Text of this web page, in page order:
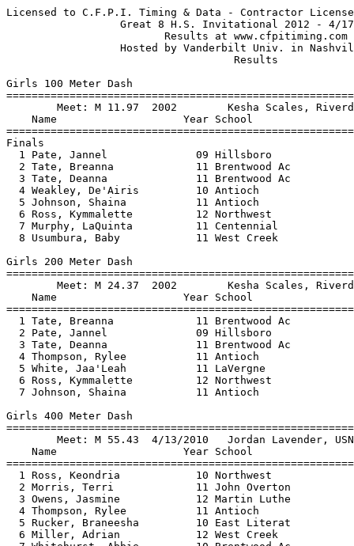
Licensed to C.F.P.I. Timing & Data - Contractor License   HY-TEK's Meet Manager
                  Great 8 H.S. Invitational 2012 - 4/17/2012                   
                         Results at www.cfpitiming.com                         
                  Hosted by Vanderbilt Univ. in Nashville, TN                  
                                    Results                                    
 
Girls 100 Meter Dash
=====================================================================
        Meet: M 11.97  2002        Kesha Scales, Riverdale                     
    Name                    Year School                  Finals  Wind
=====================================================================
Finals
  1 Pate, Jannel              09 Hillsboro                12.18  -0.5 
  2 Tate, Breanna             11 Brentwood Ac             12.19  -0.5 
  3 Tate, Deanna              11 Brentwood Ac             12.50  -0.5 
  4 Weakley, De'Airis         10 Antioch                  12.67  -0.5 
  5 Johnson, Shaina           11 Antioch                  12.70  -0.5 
  6 Ross, Kymmalette          12 Northwest                12.74  -0.5 
  7 Murphy, LaQuinta          11 Centennial               12.91  -0.5 
  8 Usumbura, Baby            11 West Creek               13.17  -0.5 
 
Girls 200 Meter Dash
=====================================================================
        Meet: M 24.37  2002        Kesha Scales, Riverdale                     
    Name                    Year School                  Finals  Wind
=====================================================================
  1 Tate, Breanna             11 Brentwood Ac             25.02  +0.0 
  2 Pate, Jannel              09 Hillsboro                25.25  +0.0 
  3 Tate, Deanna              11 Brentwood Ac             25.51  +0.0 
  4 Thompson, Rylee           11 Antioch                  25.90  +0.0 
  5 White, Jaa'Leah           11 LaVergne                 26.09  +0.0 
  6 Ross, Kymmalette          12 Northwest                26.25  +0.0 
  7 Johnson, Shaina           11 Antioch                  27.06  +0.0 
 
Girls 400 Meter Dash
================================================================
        Meet: M 55.43  4/13/2010   Jordan Lavender, USN                        
    Name                    Year School                  Finals 
================================================================
  1 Ross, Keondria            10 Northwest                57.60  
  2 Morris, Terri             11 John Overton             58.18  
  3 Owens, Jasmine            12 Martin Luthe             58.55  
  4 Thompson, Rylee           11 Antioch                  59.38  
  5 Rucker, Braneesha         10 East Literat           1:00.13  
  6 Miller, Adrian            12 West Creek             1:03.21  
  7 Whitehurst, Abbie         10 Brentwood Ac           1:04.80  
  8 Jantzi, Rachel            09 Brentwood              1:05.59  
 
Girls 800 Meter Run
================================================================
        Meet: M 2:11.31  2005        Krishna Curry, USN                        
    Name                    Year School                  Finals 
================================================================
  1 Pilkinton, Sophie         09 Harpeth Hall           2:15.10  
  2 Alexander, Brittany       12 Brentwood              2:16.70  
  3 Witty, Lydia              09 Harpeth Hall           2:20.24  
  4 Kroeger, Lizzy            10 Independence           2:20.89  
  5 Bass, Katie Ann           12 Siegel                 2:21.09  
  6 Wooten, Rachel            12 Franklin               2:22.93  
  7 Carmody, Madeline            Sovereign Grace        2:28.17  
  8 Herrera, Gabriela         10 Hillsboro              2:31.06  
 
Girls 1600 Meter Run
================================================================
        Meet: M 4:48.91  2008        Kathy Kroeger, Independence               
    Name                    Year School                  Finals 
================================================================
  1 Ball, Barbara Lee         11 David Lipsco           5:03.84  
  2 Kroeger, Lizzy            10 Independence           5:07.61  
  3 Peoples, Erika            12 Ravenwood              5:07.72  
  4 Wooten, Rachel            12 Franklin               5:09.50  
  5 Scott, Elizabeth          10 Brentwood              5:13.19  
  6 Carmody, Madeline            Sovereign Grace        5:20.39  
  7 Carboy, Lauren               Sovereign Grace        5:23.67  
  8 Quinn, Brenna             10 Independence           5:25.97  
 
Girls 3200 Meter Run
================================================================
        Meet: M 11:13.46  4/19/2011   Hannah Denton, Dickson Coun              
    Name                    Year School                  Finals 
================================================================
  1 Peters, Emily             10 St. Cecilia           11:29.17  
  2 washburn, chandler        10 Franklin Roa          11:37.30  
  3 Carmody, Lauren              Sovereign Grace       11:37.32  
  4 Freeman, Reagan           09 Harpeth Hall          11:42.54  
  5 Wooten, Rachel            12 Franklin              11:46.31  
  6 Compton, Rosie            12 Harpeth Hall          11:52.64  
  7 Schuyler, Kailey           8 Columbia Aca          11:56.14  
  8 Sommer, Kassidy           09 Cumberland C          12:01.37  
 
Girls 100 Meter Hurdles
=====================================================================
        Meet: M 14.32  2002        Josetta Brooks, Glencliff                   
    Name                    Year School                  Finals  Wind
=====================================================================
  1 Eady, Tyjah               11 Hillsboro                14.64   0.2 
  2 Butler, Amia              12 Martin Luthe             15.03   0.2 
  3 Kelly, Brittany           10 Northeast                15.26   0.2 
  4 Carney, Kanellar          12 East Literat             16.07   0.2 
  5 Curbeam, Jada             11 East Literat             16.20   0.2 
  6 Robertson, Morgan         10 Franklin                 16.32   0.2 
  7 Horvath, Cassidy          12 Centennial               16.39   0.2 
  8 Meadow, Megan             09 Brentwood Ac             16.44   0.2 
 
Girls 300 Meter Hurdles
================================================================
        Meet: M 43.01  2004        Lauren Stewart, Brentwood                   
    Name                    Year School                  Finals 
================================================================
  1 Kelly, Brittany           10 Northeast                45.16  
  2 Eady, Tyjah               11 Hillsboro                46.36  
  3 Carney, Kanellar          12 East Literat             47.24  
  4 Weathers, Ashley          09 Independence